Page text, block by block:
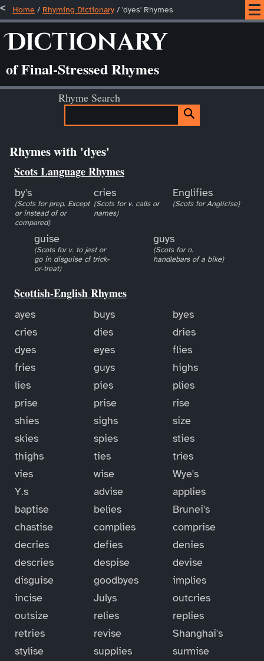
Home / Rhyming Dictionary / 'dyes' Rhymes
Dictionary
of Final-Stressed Rhymes
Rhyme Search
Rhymes with 'dyes'
Scots Language Rhymes
by's
(Scots for prep. Except
or instead of or
compared)
cries
(Scots for v. calls or
names)
Englifies
(Scots for Anglicise)
guise
(Scots for v. to jest or
go in disguise cf trick-
or-treat)
guys
(Scots for n.
handlebars of a bike)
Scottish-English Rhymes
ayes buys
byes
cries
dies
dries
dyes
eyes
flies
fries
guys
highs
lies
pies
plies
prise
prise
rise
shies
sighs
size
skies
spies
sties
thighs
ties
tries
vies
wise
Wye's
Y.s
advise
applies
baptise
belies
Brunei's
chastise
complies
comprise
decries
defies
denies
descries
despise
devise
disguise
goodbyes
implies
incise
Julys
outcries
outsize
relies
replies
retries
revise
Shanghai's
stylise
supplies
surmise